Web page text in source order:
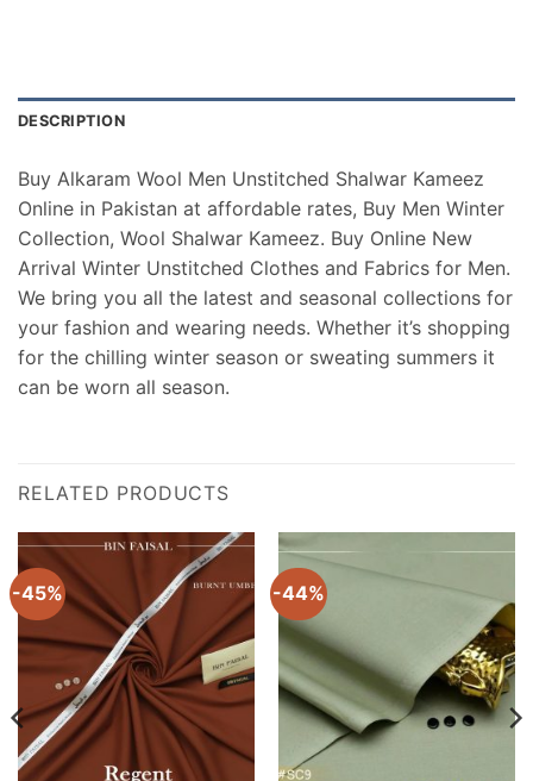
DESCRIPTION
Buy Alkaram Wool Men Unstitched Shalwar Kameez
Online in Pakistan at affordable rates, Buy Men Winter
Collection, Wool Shalwar Kameez. Buy Online New
Arrival Winter Unstitched Clothes and Fabrics for Men.
We bring you all the latest and seasonal collections for
your fashion and wearing needs. Whether it’s shopping
for the chilling winter season or sweating summers it
can be worn all season.
RELATED PRODUCTS
-45% -44%